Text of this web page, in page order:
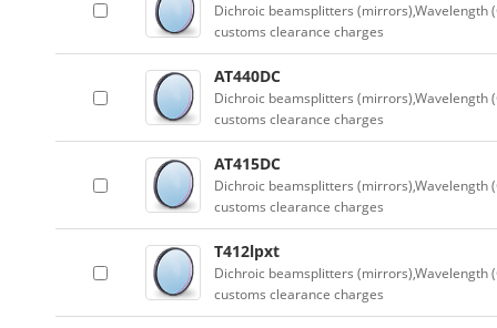
Dichroic beamsplitters (mirrors),Wavelength
customs clearance charges
AT440DC
Dichroic beamsplitters (mirrors),Wavelength
customs clearance charges
AT415DC
Dichroic beamsplitters (mirrors),Wavelength
customs clearance charges
T412lpxt
Dichroic beamsplitters (mirrors),Wavelength
customs clearance charges